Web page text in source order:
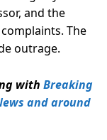
and the
The
outrage.
with Breaking
and around